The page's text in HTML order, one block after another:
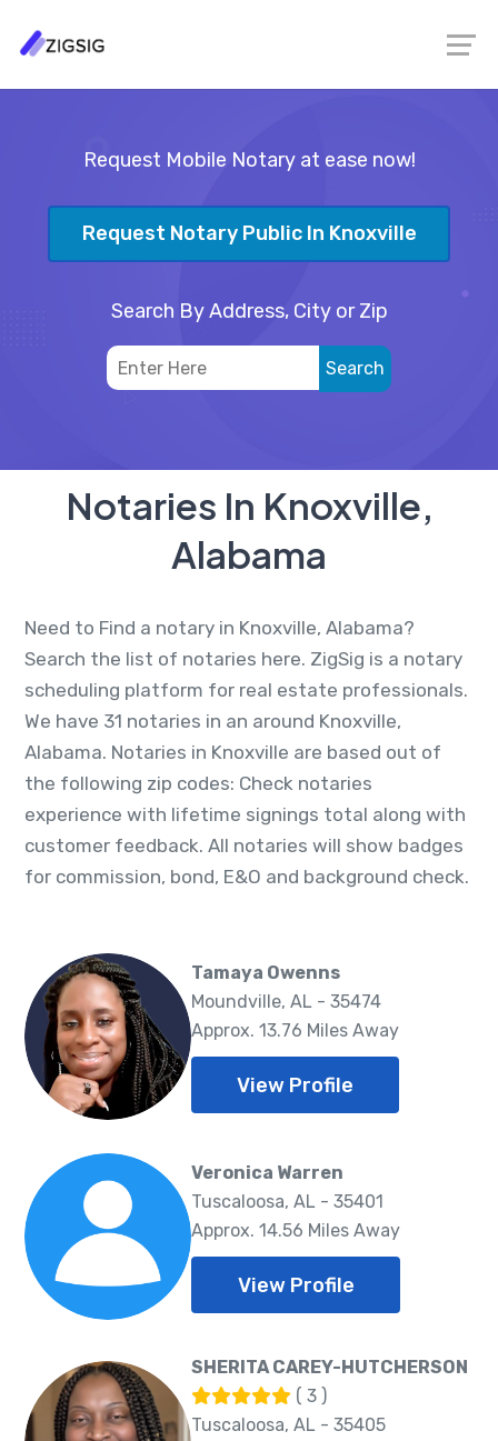
Request Mobile Notary at ease now!
Request Notary Public In Knoxville
Search By Address, City or Zip
Notaries In Knoxville,
Alabama
Need to Find a notary in Knoxville, Alabama?
Search the list of notaries here. ZigSig is a notary
scheduling platform for real estate professionals.
We have 31 notaries in an around Knoxville,
Alabama. Notaries in Knoxville are based out of
the following zip codes: Check notaries
experience with lifetime signings total along with
customer feedback. All notaries will show badges
for commission, bond, E&O and background check.
Tamaya Owenns
Moundville, AL - 35474
Approx. 13.76 Miles Away
View Profile
Veronica Warren
Tuscaloosa, AL - 35401
Approx. 14.56 Miles Away
View Profile
SHERITA CAREY-HUTCHERSON
( 3 )
Tuscaloosa, AL - 35405